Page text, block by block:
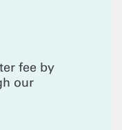
fee by
our